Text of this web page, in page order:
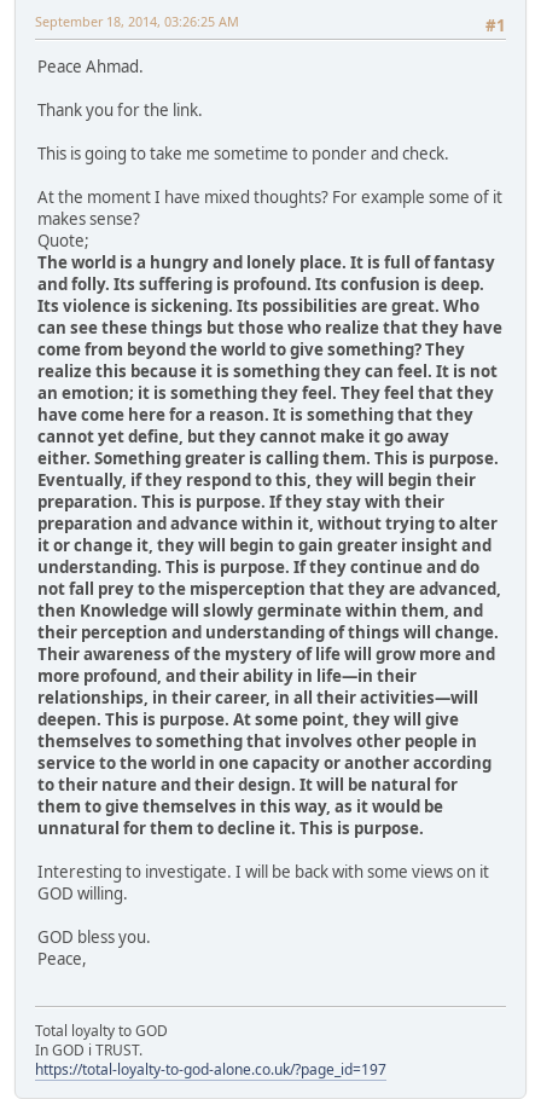
#1
September 18, 2014, 03:26:25 AM
Peace Ahmad.
Thank you for the link.
This is going to take me sometime to ponder and check.
At the moment I have mixed thoughts? For example some of it
makes sense?
Quote;
The world is a hungry and lonely place. It is full of fantasy
and folly. Its suffering is profound. Its confusion is deep.
Its violence is sickening. Its possibilities are great. Who
can see these things but those who realize that they have
come from beyond the world to give something? They
realize this because it is something they can feel. It is not
an emotion; it is something they feel. They feel that they
have come here for a reason. It is something that they
cannot yet define, but they cannot make it go away
either. Something greater is calling them. This is purpose.
Eventually, if they respond to this, they will begin their
preparation. This is purpose. If they stay with their
preparation and advance within it, without trying to alter
it or change it, they will begin to gain greater insight and
understanding. This is purpose. If they continue and do
not fall prey to the misperception that they are advanced,
then Knowledge will slowly germinate within them, and
their perception and understanding of things will change.
Their awareness of the mystery of life will grow more and
more profound, and their ability in life—in their
relationships, in their career, in all their activities—will
deepen. This is purpose. At some point, they will give
themselves to something that involves other people in
service to the world in one capacity or another according
to their nature and their design. It will be natural for
them to give themselves in this way, as it would be
unnatural for them to decline it. This is purpose.
Interesting to investigate. I will be back with some views on it
GOD willing.
GOD bless you.
Peace,
Total loyalty to GOD
In GOD i TRUST.
https://total-loyalty-to-god-alone.co.uk/?page_id=197